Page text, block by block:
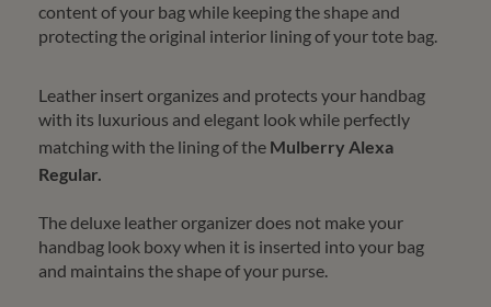
content of your bag while keeping the shape and
protecting the original interior lining of your tote bag.
Leather insert organizes and protects your handbag
with its luxurious and elegant look while perfectly
matching with the lining of the Mulberry Alexa
Regular.
The deluxe leather organizer does not make your
handbag look boxy when it is inserted into your bag
and maintains the shape of your purse.